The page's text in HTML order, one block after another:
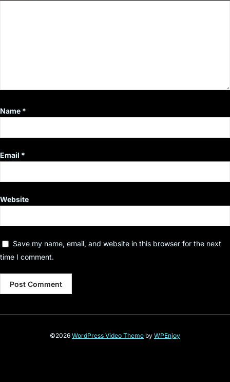
Name *
Email *
Website
Save my name, email, and website in this browser for the next
time I comment.
©2026 WordPress Video Theme by WPEnjoy